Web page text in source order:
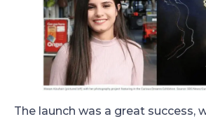
The launch was a great success,